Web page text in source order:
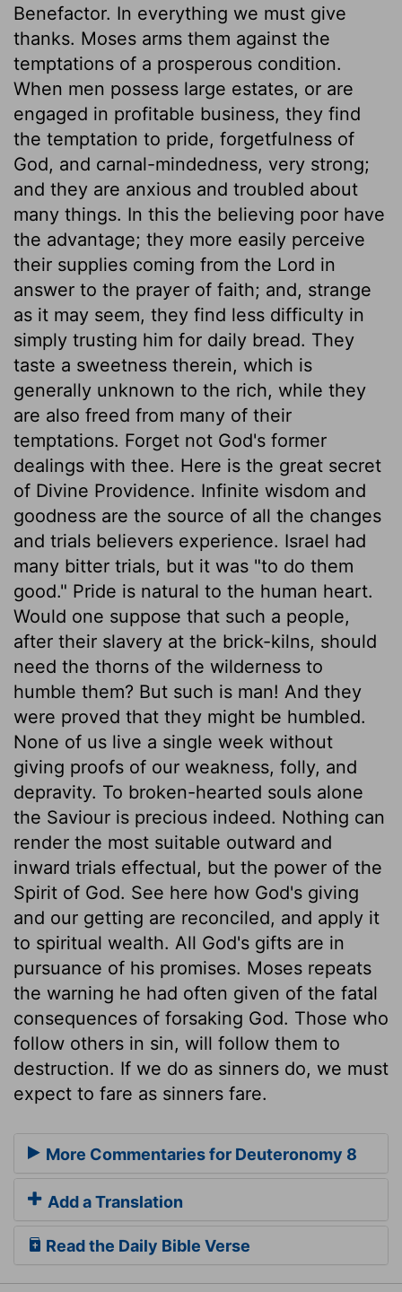
Benefactor. In everything we must give
thanks. Moses arms them against the
temptations of a prosperous condition.
When men possess large estates, or are
engaged in profitable business, they find
the temptation to pride, forgetfulness of
God, and carnal-mindedness, very strong;
and they are anxious and troubled about
many things. In this the believing poor have
the advantage; they more easily perceive
their supplies coming from the Lord in
answer to the prayer of faith; and, strange
as it may seem, they find less difficulty in
simply trusting him for daily bread. They
taste a sweetness therein, which is
generally unknown to the rich, while they
are also freed from many of their
temptations. Forget not God's former
dealings with thee. Here is the great secret
of Divine Providence. Infinite wisdom and
goodness are the source of all the changes
and trials believers experience. Israel had
many bitter trials, but it was "to do them
good." Pride is natural to the human heart.
Would one suppose that such a people,
after their slavery at the brick-kilns, should
need the thorns of the wilderness to
humble them? But such is man! And they
were proved that they might be humbled.
None of us live a single week without
giving proofs of our weakness, folly, and
depravity. To broken-hearted souls alone
the Saviour is precious indeed. Nothing can
render the most suitable outward and
inward trials effectual, but the power of the
Spirit of God. See here how God's giving
and our getting are reconciled, and apply it
to spiritual wealth. All God's gifts are in
pursuance of his promises. Moses repeats
the warning he had often given of the fatal
consequences of forsaking God. Those who
follow others in sin, will follow them to
destruction. If we do as sinners do, we must
expect to fare as sinners fare.
More Commentaries for Deuteronomy 8
Add a Translation
Read the Daily Bible Verse